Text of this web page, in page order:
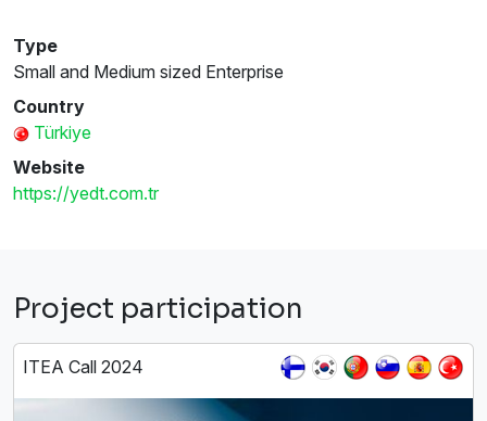
Type
Small and Medium sized Enterprise
Country
Türkiye
Website
https://yedt.com.tr
Project participation
ITEA Call 2024